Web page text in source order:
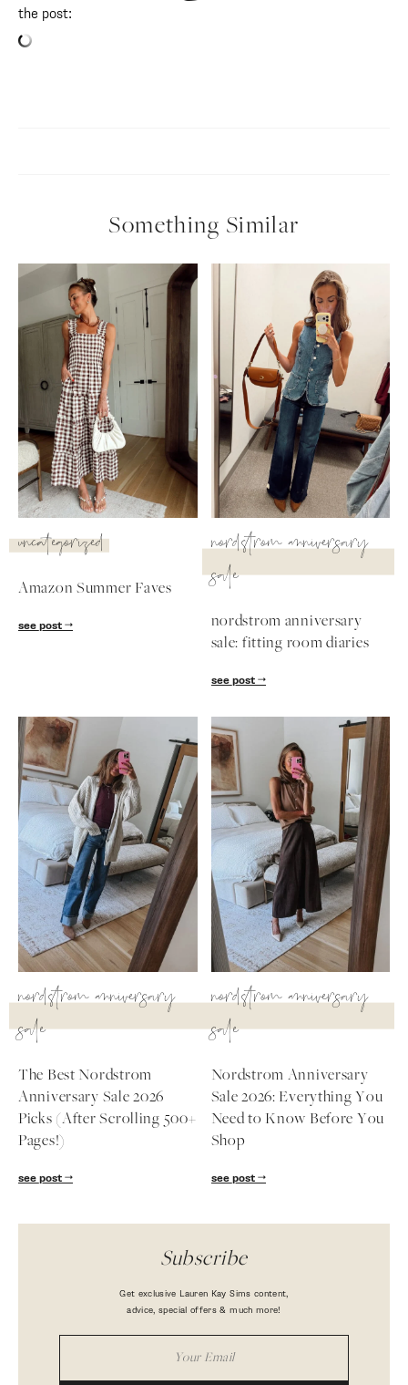
the post:
Something Similar
uncategorized
Amazon Summer Faves
see post
nordstrom anniversary
sale
nordstrom anniversary
sale: fitting room diaries
see post
nordstrom anniversary
sale
The Best Nordstrom
Anniversary Sale 2026
Picks (After Scrolling 500+
Pages!)
see post
nordstrom anniversary
sale
Nordstrom Anniversary
Sale 2026: Everything You
Need to Know Before You
Shop
see post
Subscribe
Get exclusive Lauren Kay Sims content,
advice, special offers & much more!